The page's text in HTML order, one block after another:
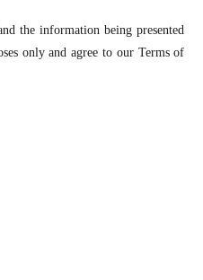
the information being presented
only and agree to our Terms of